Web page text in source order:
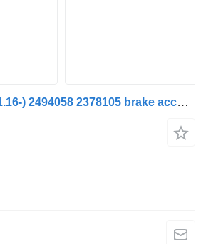
Scania R-Series (01.16-) 2494058 2378105 brake accumulator for Scania L,P,G,R,S-series (2016-) truck